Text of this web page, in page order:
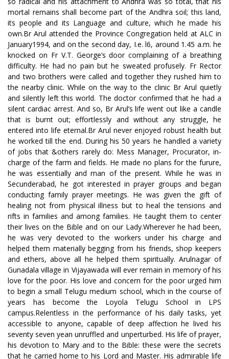
mortal remains shall become part of the Andhra soil; this land,
its people and its Language and culture, which he made his
own.Br Arul attended the Province Congregation held at ALC in
January1994, and on the second day, I.e. l6, around 1.45 a.m. he
knocked on Fr V.T. George’s door complaining of a breathing
difficulty. He had no pain but he sweated profusely. Fr Rector
and two brothers were called and together they rushed him to
the nearby clinic. While on the way to the clinic Br Arul quietly
and silently left this world. The doctor confirmed that he had a
silent cardiac arrest. And so, Br Arul’s life went out like a candle
that is burnt out; effortlessly and without any struggle, he
entered into life eternal.Br Arul never enjoyed robust health but
he worked till the end. During his 50 years he handled a variety
of jobs that &others rarely do: Mess Manager, Procurator, in-
charge of the farm and fields. He made no plans for the furure,
he was essentially and man of the present. While he was in
Secunderabad, he got interested in prayer groups and began
conducting family prayer meetings. He was given the gift of
healing not from physical illness but to heal the tensions and
rifts in families and among families. He taught them to center
their lives on the Bible and on our Lady.Wherever he had been,
he was very devoted to the workers under his charge and
helped them materially begging from his friends, shop keepers
and ethers, above all he helped them spiritually. Arulnagar of
Gunadala village in Vijayawada will ever remain in memory of his
love for the poor. His love and concern for the poor urged him
to begin a small Telugu medium school, which in the course of
years has become the Loyola Telugu School in LPS
campus.Relentless in the performance of his daily tasks, yet
accessible to anyone, capable of deep affection he lived his
seventy seven yean unruffled and unperturbed. His life of prayer,
his devotion to Mary and to the Bible: these were the secrets
that he carried home to his Lord and Master. His admirable life